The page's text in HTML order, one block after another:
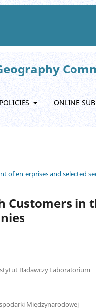
POLICIES ONLINE
of enterprises and selected
Customers in
Badawczy Laboratorium
Międzynarodowej